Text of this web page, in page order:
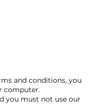
and conditions, you
computer.
you must not use our